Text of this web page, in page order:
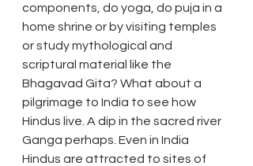
components, do yoga, do puja in a
home shrine or by visiting temples
or study mythological and
scriptural material like the
Bhagavad Gita? What about a
pilgrimage to India to see how
Hindus live. A dip in the sacred river
Ganga perhaps. Even in India
Hindus are attracted to sites of